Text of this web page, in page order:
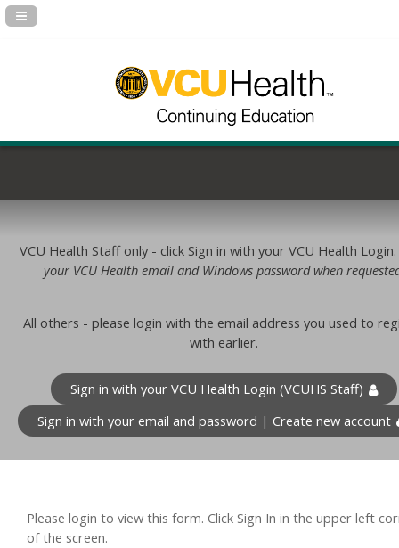
Navigation Panel Toggle
VCU Health Staff only - click Sign in with your VCU Health Login.
your VCU Health email and Windows password when
All others - please login with the email address you used to
with earlier.
Sign in with your VCU Health Login (VCUHS Staff)
Sign in with your email and password | Create new account
Please login to view this form. Click Sign In in the upper left
of the screen.